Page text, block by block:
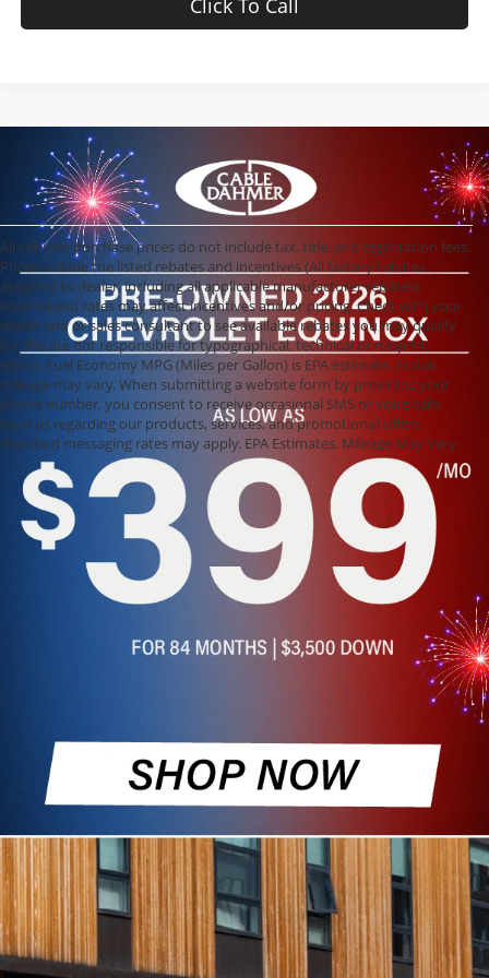
Click To Call
All vehicles purchase prices do not include tax, title, and registration fees.
Prices include the listed rebates and incentives (All factory rebates
assigned to dealer, including all applicable manufacturer rebates).
Incentivized rates may affect incentives and/or pricing. Check with your
dealer and or sales consultant to see available rebates you may qualify
for. We are not responsible for typographical, technical or misprint
errors. Fuel Economy MPG (Miles per Gallon) is EPA estimate. Actual
mileage may vary. When submitting a website form by providing your
phone number, you consent to receive occasional SMS or voice calls
from us regarding our products, services, and promotional offers.
Standard messaging rates may apply. EPA Estimates. Mileage May Vary.
Used Cars, Trucks,
and SUVs for Sale in
Topeka, KS
Find high-quality used cars for sale at Cable
Dahmer of Topeka. Our dealership offers a
wide selection of pre-owned vehicles that have
reliability and performance for Kansas drivers.
Whether you are looking for a rugged truck, a
Schedule a Test Drive